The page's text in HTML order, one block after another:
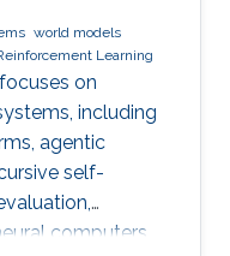
world models
Learning
on
including
agentic
self-
computers.